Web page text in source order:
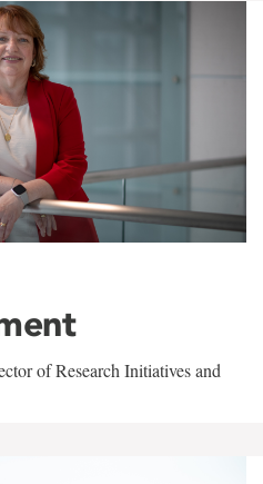
of Research Initiatives and